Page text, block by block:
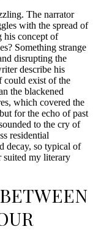
The narrator
with the spread of
his concept of
Something strange
disrupting the
describe his
could exist of the
the blackened
which covered the
for the echo of past
to the cry of
residential
decay, so typical of
suited my literary